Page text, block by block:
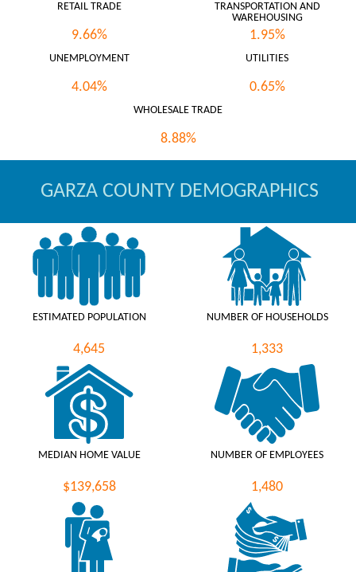
RETAIL TRADE
9.66%
TRANSPORTATION AND
WAREHOUSING
1.95%
UNEMPLOYMENT
4.04%
UTILITIES
0.65%
WHOLESALE TRADE
8.88%
GARZA COUNTY DEMOGRAPHICS
ESTIMATED POPULATION
4,645
NUMBER OF HOUSEHOLDS
1,333
MEDIAN HOME VALUE
$139,658
NUMBER OF EMPLOYEES
1,480